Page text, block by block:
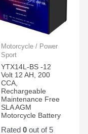
Motorcycle / Power
Sport
YTX14L-BS -12
Volt 12 AH, 200
CCA,
Rechargeable
Maintenance Free
SLA AGM
Motorcycle Battery
Rated 0out of 5